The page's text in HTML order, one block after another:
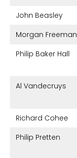
John Beasley
Morgan Freeman
Philip Baker Hall
Al Vandecruys
Richard Cohee
Philip Pretten